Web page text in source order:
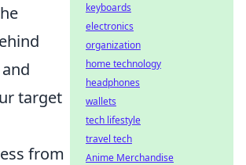
target
from
keyboards
electronics
organization
home technology
headphones
wallets
tech lifestyle
travel tech
Anime Merchandise